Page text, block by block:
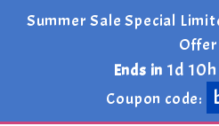
Summer Sale Special
Offer
Ends in 1d
Coupon code: